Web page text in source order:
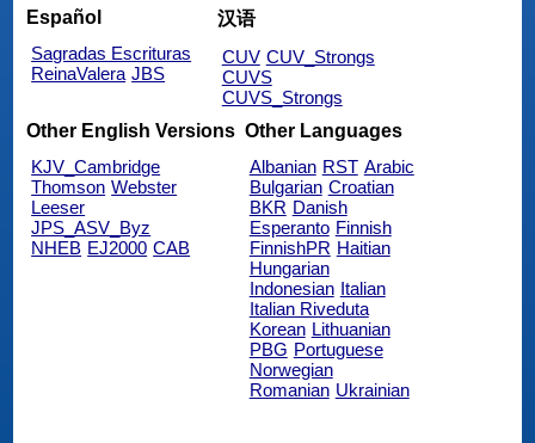
Español
Sagradas Escrituras
ReinaValera JBS
汉语
CUV CUV_Strongs
CUVS
CUVS_Strongs
Other English Versions
KJV_Cambridge
Thomson Webster
Leeser
JPS_ASV_Byz
NHEB EJ2000 CAB
Other Languages
Albanian RST Arabic
Bulgarian Croatian
BKR Danish
Esperanto Finnish
FinnishPR Haitian
Hungarian
Indonesian Italian
Italian Riveduta
Korean Lithuanian
PBG Portuguese
Norwegian
Romanian Ukrainian